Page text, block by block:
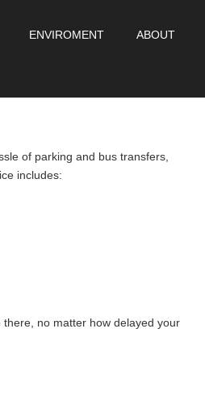
ENVIROMENT ABOUT
of parking and bus transfers,
includes:
no matter how delayed your